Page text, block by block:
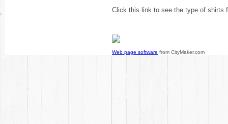
Click this link to see the type of shirts
Web page software from CityMaker.com